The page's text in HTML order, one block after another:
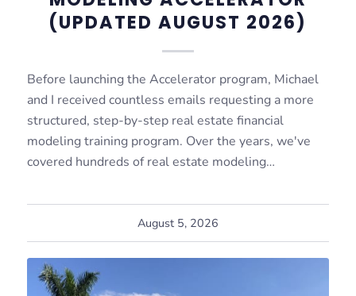
(UPDATED AUGUST 2026)
Before launching the Accelerator program, Michael
and I received countless emails requesting a more
structured, step-by-step real estate financial
modeling training program. Over the years, we've
covered hundreds of real estate modeling…
August 5, 2026